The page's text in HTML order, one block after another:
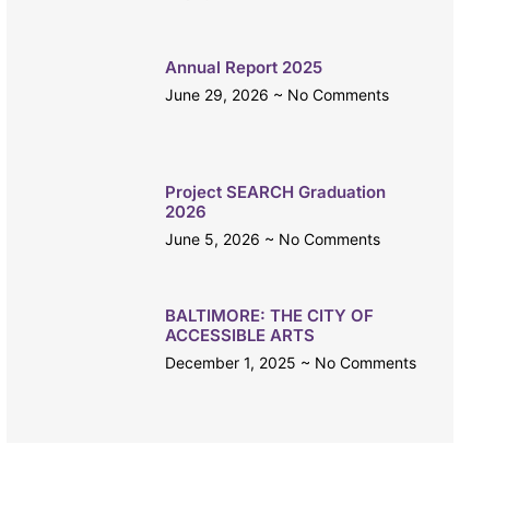
Annual Report 2025
June 29, 2026 No Comments
Project SEARCH Graduation
2026
June 5, 2026 No Comments
BALTIMORE: THE CITY OF
ACCESSIBLE ARTS
December 1, 2025 No Comments